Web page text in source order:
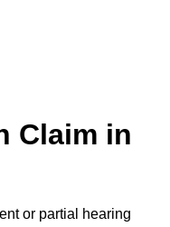
Claim in
or partial hearing